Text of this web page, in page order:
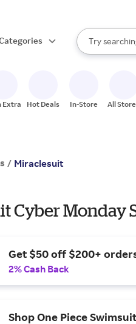
Search Rakuten
Try
When
Extra Hot Deals In-Store All
/ Miraclesuit
Cyber Monday
Get $50 off $200+
2% Cash Back
Shop One Piece